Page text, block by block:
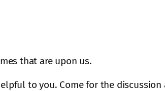
that are upon us.
to you. Come for the discussion